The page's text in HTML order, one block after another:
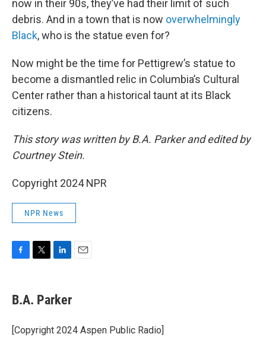
now in their 90s, they’ve had their limit of such
debris. And in a town that is now overwhelmingly
Black, who is the statue even for?
Now might be the time for Pettigrew’s statue to
become a dismantled relic in Columbia’s Cultural
Center rather than a historical taunt at its Black
citizens.
This story was written by B.A. Parker and edited by
Courtney Stein.
Copyright 2024 NPR
NPR News
e
b
o
k
t
r
k
e
I
B.A. Parker
[Copyright 2024 Aspen Public Radio]